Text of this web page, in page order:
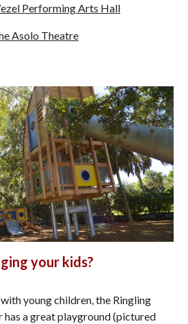
Performing Arts Hall
Asolo Theatre
your kids?
young children, the Ringling
has a great playground (pictured